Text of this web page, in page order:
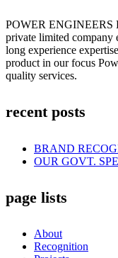
POWER
private limited company
long experience
product in our focus
quality services.
recent posts
BRAND
OUR GOVT.
page lists
About
Recognition